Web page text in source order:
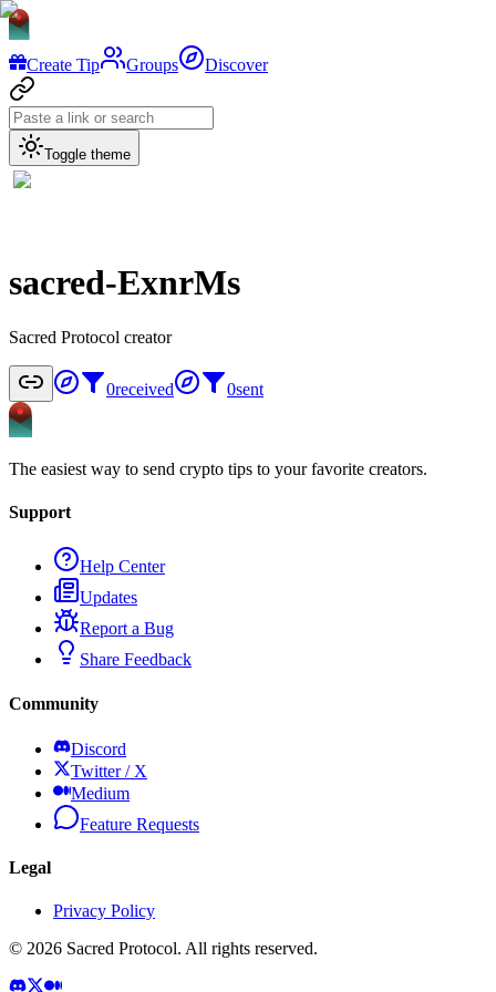
Create Tip Groups Discover
Toggle theme
sacred-ExnrMs
Sacred Protocol creator
0received 0sent
The easiest way to send crypto tips to your favorite creators.
Support
Help Center
Updates
Report a Bug
Share Feedback
Community
Discord
Twitter / X
Medium
Feature Requests
Legal
Privacy Policy
© 2026 Sacred Protocol. All rights reserved.